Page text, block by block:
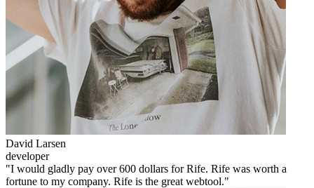
David Larsen
developer
"I would gladly pay over 600 dollars for Rife. Rife was worth a
fortune to my company. Rife is the great webtool."